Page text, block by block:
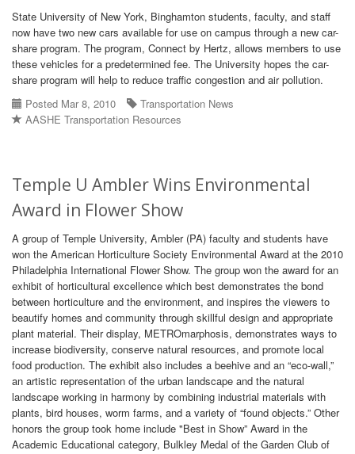
State University of New York, Binghamton students, faculty, and staff
now have two new cars available for use on campus through a new car-
share program. The program, Connect by Hertz, allows members to use
these vehicles for a predetermined fee. The University hopes the car-
share program will help to reduce traffic congestion and air pollution.
Posted Mar 8, 2010
Transportation News
AASHE Transportation Resources
Temple U Ambler Wins Environmental
Award in Flower Show
A group of Temple University, Ambler (PA) faculty and students have
won the American Horticulture Society Environmental Award at the 2010
Philadelphia International Flower Show. The group won the award for an
exhibit of horticultural excellence which best demonstrates the bond
between horticulture and the environment, and inspires the viewers to
beautify homes and community through skillful design and appropriate
plant material. Their display, METROmarphosis, demonstrates ways to
increase biodiversity, conserve natural resources, and promote local
food production. The exhibit also includes a beehive and an “eco-wall,”
an artistic representation of the urban landscape and the natural
landscape working in harmony by combining industrial materials with
plants, bird houses, worm farms, and a variety of “found objects.” Other
honors the group took home include "Best in Show” Award in the
Academic Educational category, Bulkley Medal of the Garden Club of